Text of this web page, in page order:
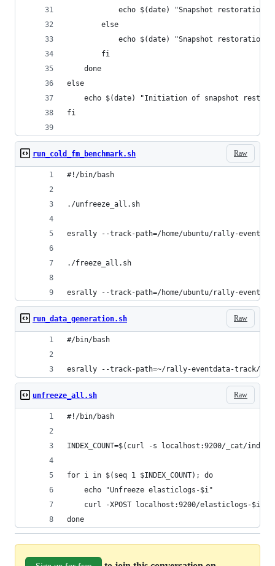
echo $(date) "Snapshot restoration
        else
echo $(date) "Snapshot
        fi
    done
else
echo $(date) "Initiation of snapshot
fi
Raw
run_cold_fm_benchmark.sh
#!/bin/bash
./unfreeze_all.sh
esrally --track-path=/home/ubuntu/rally-
./freeze_all.sh
esrally --track-path=/home/ubuntu/rally-
Raw
run_data_generation.sh
#/bin/bash
esrally --track-path=~/rally-eventdata-track/
Raw
unfreeze_all.sh
#!/bin/bash
INDEX_COUNT=$(curl -s localhost:9200/_cat/
for i in $(seq 1 $INDEX_COUNT); do
    echo "Unfreeze elasticlogs-$i"
curl -XPOST localhost:9200/elasticlogs-$i/
done